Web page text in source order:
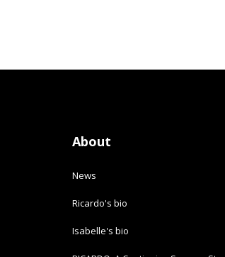
About
News
Ricardo's bio
Isabelle's bio